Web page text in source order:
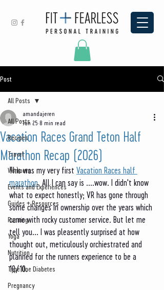
Post
All Posts
Recipes
Travel
Workouts
Events and Experiences
Guides + Resources
Running
Yoga
Nutrition
Type One Diabetes
Pregnancy
All Posts
Vacation Races Grand Teton Half
Marathon Recap (2026)
amandajeren
Jun 25 8 min read
This was my very first Vacation Races half
marathon. All I can say is ....wow. I didn't know
what to expect honestly; VR has gone through
some changes in ownership over the years which
came with rocky customer service. But let me
tell you... I was pleasently surprised at how
thought out, meticulously orchiestrated and
planned for the runners experience to be a
10/10.